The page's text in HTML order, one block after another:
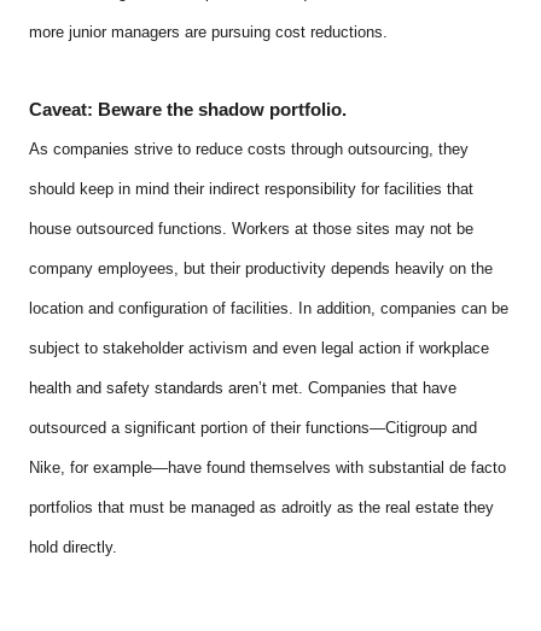
more junior managers are pursuing cost reductions.
Caveat: Beware the shadow portfolio.
As companies strive to reduce costs through outsourcing, they
should keep in mind their indirect responsibility for facilities that
house outsourced functions. Workers at those sites may not be
company employees, but their productivity depends heavily on the
location and configuration of facilities. In addition, companies can be
subject to stakeholder activism and even legal action if workplace
health and safety standards aren’t met. Companies that have
outsourced a significant portion of their functions—Citigroup and
Nike, for example—have found themselves with substantial de facto
portfolios that must be managed as adroitly as the real estate they
hold directly.